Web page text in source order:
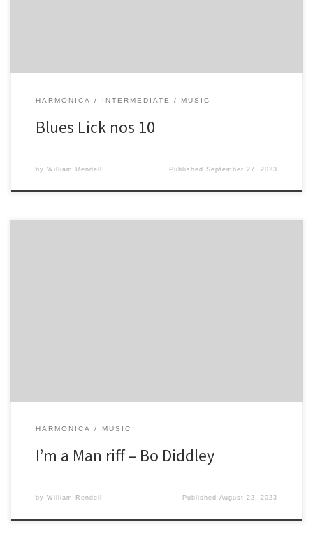
HARMONICA INTERMEDIATE MUSIC
Blues Lick nos 10
by William Rendell PublishedSeptember 27, 2023
HARMONICA MUSIC
I’m a Man riff – Bo Diddley
by William Rendell PublishedAugust 22, 2023